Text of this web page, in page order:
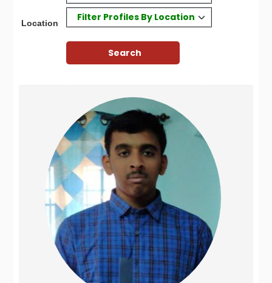
Location
Filter Profiles By Location